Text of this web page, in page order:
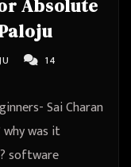
Absolute
14
Sai Charan
why was it
software